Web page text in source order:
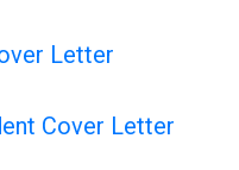
Letter
Cover Letter